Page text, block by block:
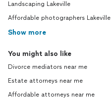
Landscaping Lakeville
Affordable photographers Lakeville
Show more
You might also like
Divorce mediators near me
Estate attorneys near me
Affordable attorneys near me